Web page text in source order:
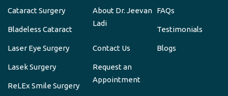
Cataract Surgery
Bladeless Cataract
Laser Eye Surgery
Lasek Surgery
ReLEx Smile Surgery
About Dr. Jeevan
Ladi
FAQs
Testimonials
Contact Us Blogs
Request an
Appointment